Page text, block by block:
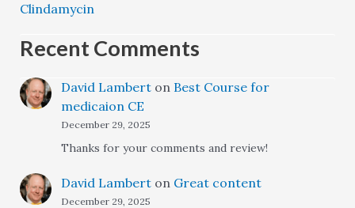
Clindamycin
Recent Comments
David Lamberton Best Course for
medicaion CE
December 29, 2025
Thanks for your comments and review!
David Lamberton Great content
December 29, 2025